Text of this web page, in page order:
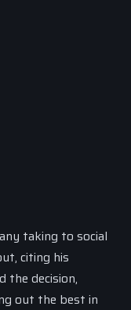
taking to social
citing his
the decision,
out the best in